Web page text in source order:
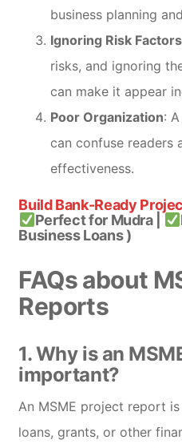
business planning
Ignoring Risk Factors
risks, and ignoring
can make it appear
Poor Organization:
can confuse readers
effectiveness.
Build Bank-Ready
Perfect for Mudra |
Business Loans )
FAQs about
Reports
1. Why is an
important?
An MSME project report
loans, grants, or other